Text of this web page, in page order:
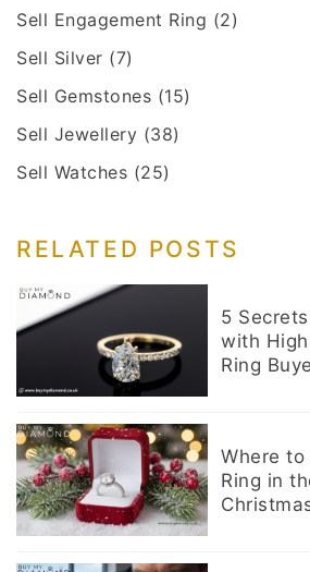
Sell Engagement Ring (2)
Sell Silver (7)
Sell Gemstones (15)
Sell Jewellery (38)
Sell Watches (25)
RELATED POSTS
5
with
Ring
Where to
Ring in